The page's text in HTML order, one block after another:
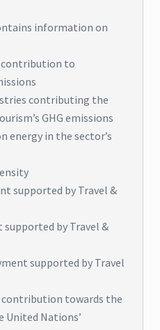
information on
contribution to
contributing the
GHG emissions
energy in the sector’s
supported by Travel &
by Travel &
supported by Travel
contribution towards the
United Nations’